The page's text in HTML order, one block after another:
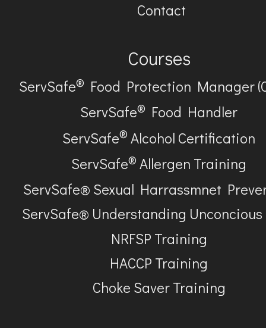
Contact
Courses
ServSafe® Food Protection Manager
ServSafe® Food Handler
ServSafe® Alcohol Certification
ServSafe® Allergen Training
ServSafe® Sexual Harrassmnet
ServSafe® Understanding
NRFSP Training
HACCP Training
Choke Saver Training